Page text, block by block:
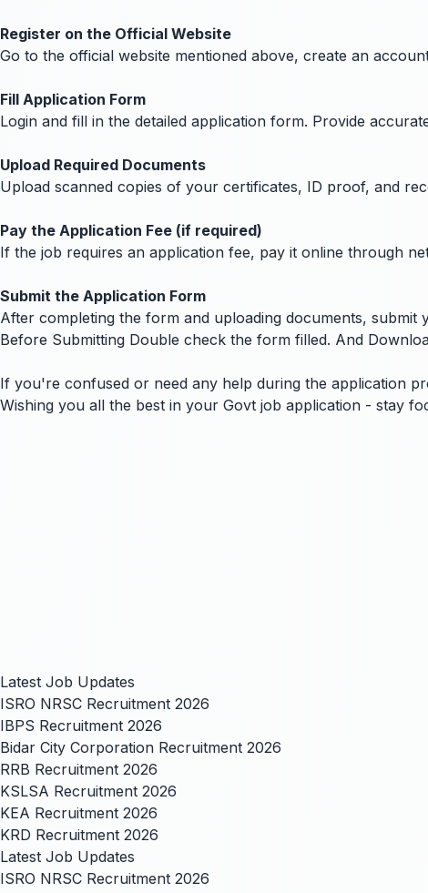
Register on the Official Website
Go to the official website mentioned above, create an
Fill Application Form
Login and fill in the detailed application form. Provide
Upload Required Documents
Upload scanned copies of your certificates, ID proof, and
Pay the Application Fee (if required)
If the job requires an application fee, pay it online through
Submit the Application Form
After completing the form and uploading documents,
Before Submitting Double check the form filled. And
If you're confused or need any help during the application
Wishing you all the best in your Govt job application - stay
Latest Job Updates
ISRO NRSC Recruitment 2026
IBPS Recruitment 2026
Bidar City Corporation Recruitment 2026
RRB Recruitment 2026
KSLSA Recruitment 2026
KEA Recruitment 2026
KRD Recruitment 2026
Latest Job Updates
ISRO NRSC Recruitment 2026